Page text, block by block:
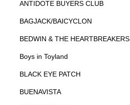
ANTIDOTE BUYERS CLUB
BAGJACK/BAICYCLON
BEDWIN & THE HEARTBREAKERS
Boys in Toyland
BLACK EYE PATCH
BUENAVISTA